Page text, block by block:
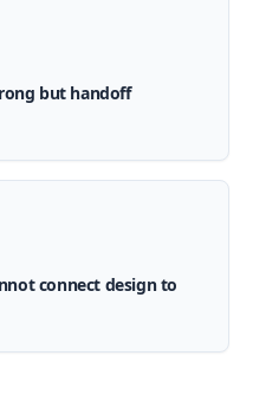
but handoff
connect design to